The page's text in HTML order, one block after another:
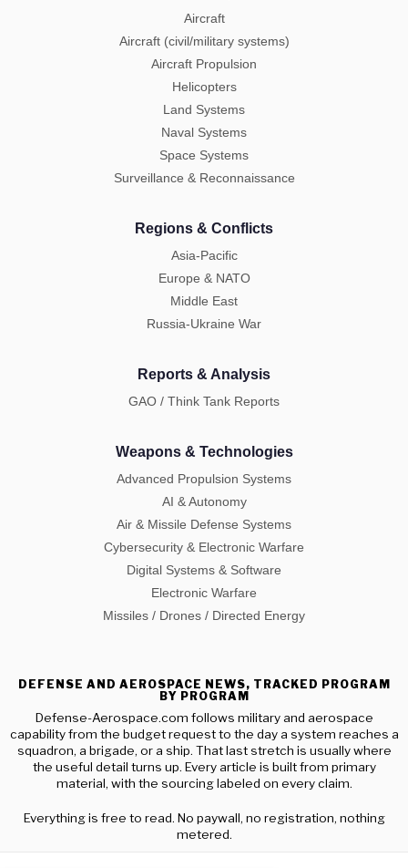
Aircraft
Aircraft (civil/military systems)
Aircraft Propulsion
Helicopters
Land Systems
Naval Systems
Space Systems
Surveillance & Reconnaissance
Regions & Conflicts
Asia-Pacific
Europe & NATO
Middle East
Russia-Ukraine War
Reports & Analysis
GAO / Think Tank Reports
Weapons & Technologies
Advanced Propulsion Systems
AI & Autonomy
Air & Missile Defense Systems
Cybersecurity & Electronic Warfare
Digital Systems & Software
Electronic Warfare
Missiles / Drones / Directed Energy
DEFENSE AND AEROSPACE NEWS, TRACKED PROGRAM
BY PROGRAM
Defense-Aerospace.com follows military and aerospace
capability from the budget request to the day a system reaches a
squadron, a brigade, or a ship. That last stretch is usually where
the useful detail turns up. Every article is built from primary
material, with the sourcing labeled on every claim.
Everything is free to read. No paywall, no registration, nothing
metered.